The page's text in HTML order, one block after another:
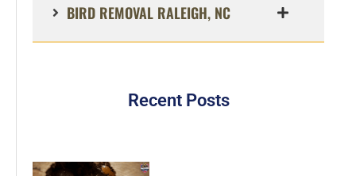
BIRD REMOVAL RALEIGH, NC
Recent Posts